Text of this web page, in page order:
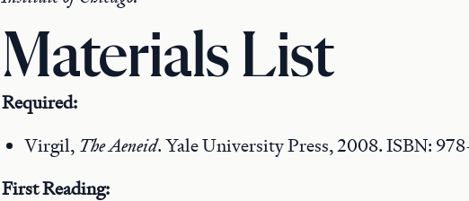
Materials List
Required:
Virgil, The Aeneid. Yale University Press, 2008. ISBN:
First Reading: